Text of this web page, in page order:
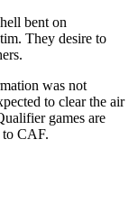
bent on
They desire to
was not
to clear the air
games are
to CAF.